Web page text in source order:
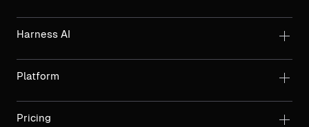
Harness AI
Platform
Pricing